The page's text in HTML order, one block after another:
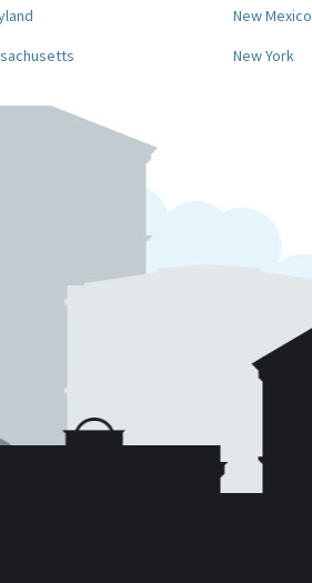
New Mexico
New York